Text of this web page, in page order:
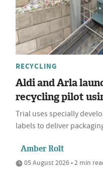
RECYCLING
Aldi and Arla
recycling pilot
Trial uses specially
labels to deliver
Amber Rolt
05 August 2026 • 2 min